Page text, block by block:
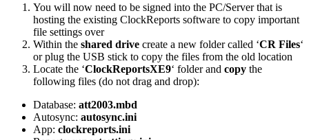
You will now need to be signed into the PC/Server that is
hosting the existing ClockReports software to copy important
file settings over
Within the shared drive create a new folder called ‘CR Files‘
or plug the USB stick to copy the files from the old location
Locate the ‘ClockReportsXE9‘ folder and copy the
following files (do not drag and drop):
Database: att2003.mbd
Autosync: autosync.ini
App: clockreports.ini